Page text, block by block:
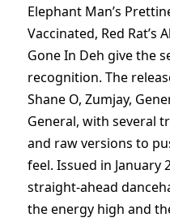
Elephant Man’s
Vaccinated, Red Rat’s
Gone In Deh give the
recognition. The
Shane O, Zumjay,
General, with several
and raw versions to
feel. Issued in January
straight-ahead
the energy high and